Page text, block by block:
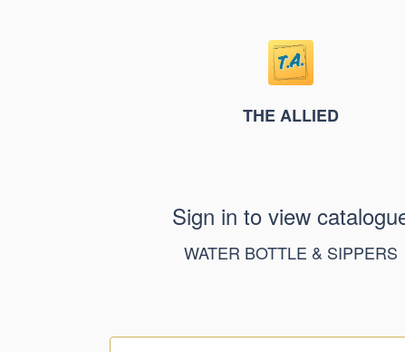
THE ALLIED
Sign in to view
WATER BOTTLE & SIPPERS